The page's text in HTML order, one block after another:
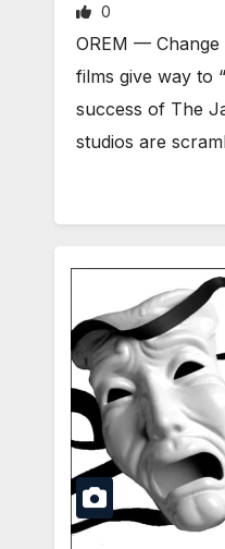
0
OREM — Change
films give way to
success of The
studios are